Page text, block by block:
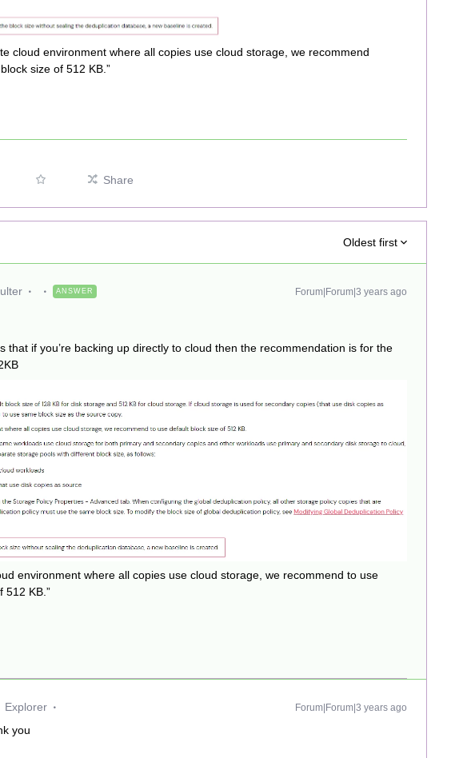
cloud environment where all copies use cloud storage, we recommend
size of 512 KB.”
Share
Oldest first
ANSWER Forum|Forum|3 years ago
that if you’re backing up directly to cloud then the recommendation is for the
environment where all copies use cloud storage, we recommend to use
512 KB.”
Explorer Forum|Forum|3 years ago
you